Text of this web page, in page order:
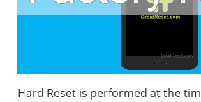
Hard Reset is performed at the